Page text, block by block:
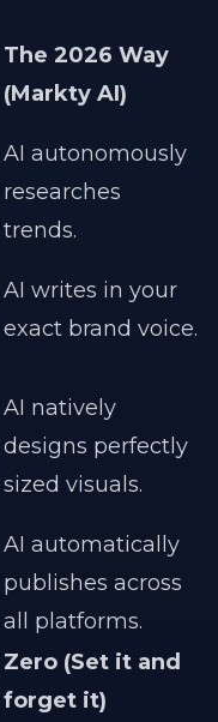
The 2026 Way
(Markty AI)
AI autonomously
researches
trends.
AI writes in your
exact brand voice.
AI natively
designs perfectly
sized visuals.
AI automatically
publishes across
all platforms.
Zero (Set it and
forget it)